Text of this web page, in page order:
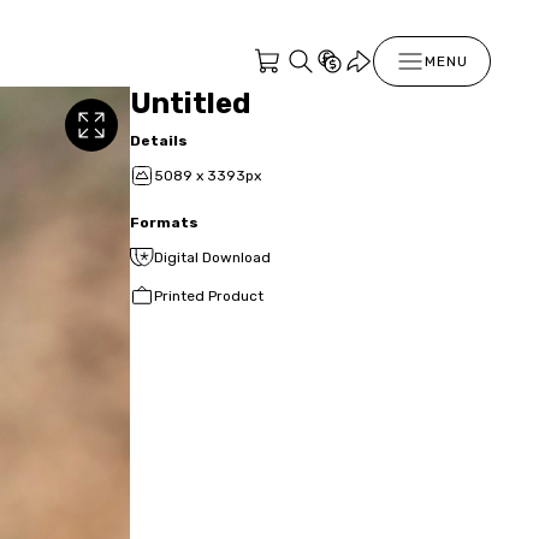
MENU
Untitled
Details
5089 x 3393px
Formats
Digital Download
Printed Product